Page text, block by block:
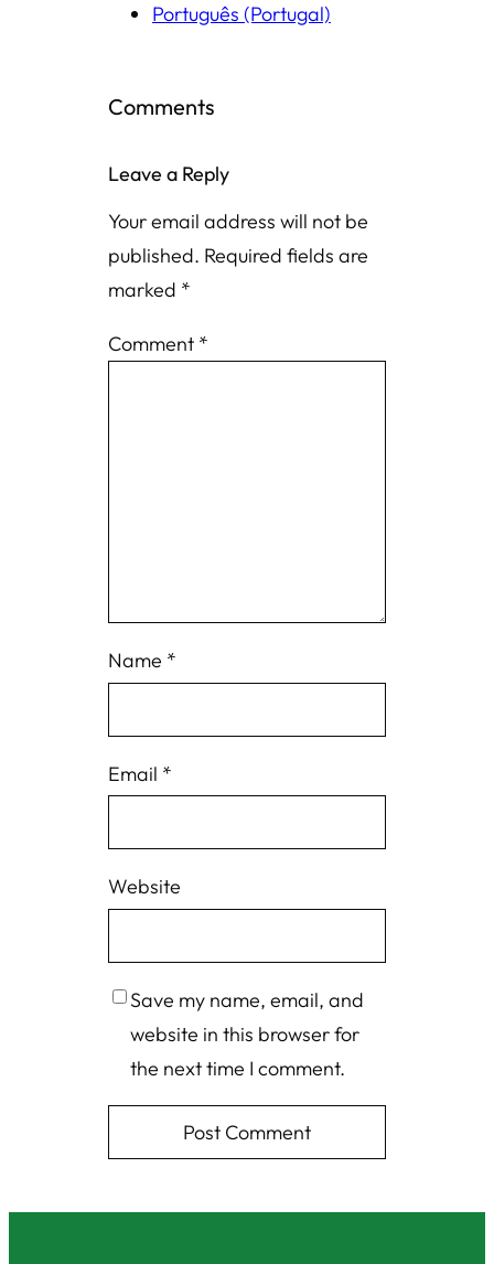
Português (Portugal)
Comments
Leave a Reply
Your email address will not be
published. Required fields are
marked *
Comment *
Name *
Email *
Website
Save my name, email, and
website in this browser for
the next time I comment.